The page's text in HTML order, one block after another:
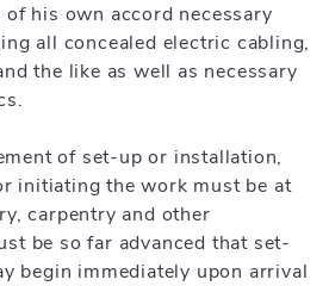
of his own accord necessary
all concealed electric cabling,
the like as well as necessary
of set-up or installation,
initiating the work must be at
carpentry and other
be so far advanced that set-
begin immediately upon arrival